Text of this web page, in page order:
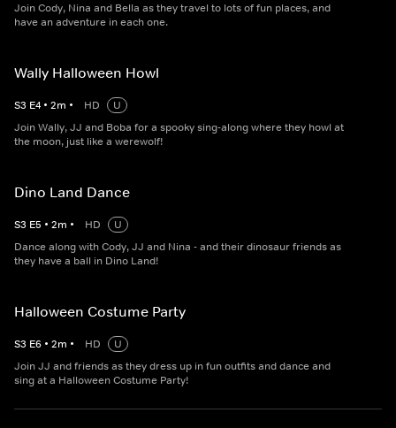
Join Cody, Nina and Bella as they travel to lots of fun places, and
have an adventure in each one.
Wally Halloween Howl
S3 E4 • 2m • HD
U
Join Wally, JJ and Boba for a spooky sing-along where they howl at
the moon, just like a werewolf!
Dino Land Dance
S3 E5 • 2m • HD
U
Dance along with Cody, JJ and Nina - and their dinosaur friends as
they have a ball in Dino Land!
Halloween Costume Party
S3 E6 • 2m • HD
U
Join JJ and friends as they dress up in fun outfits and dance and
sing at a Halloween Costume Party!